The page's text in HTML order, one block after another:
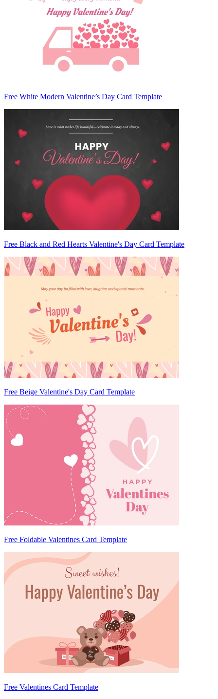
Free White Modern Valentine’s Day Card Template
Free Black and Red Hearts Valentine's Day Card Template
Free Beige Valentine's Day Card Template
Free Foldable Valentines Card Template
Free Valentines Card Template